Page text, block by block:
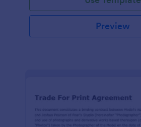
Preview